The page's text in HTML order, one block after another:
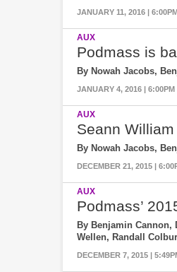
JANUARY 11, 2016 |
AUX
Podmass is
By Nowah Jacobs,
JANUARY 4, 2016 | 6:00PM
AUX
Seann
By Nowah Jacobs,
DECEMBER 21, 2015 |
AUX
Podmass’
By Benjamin Cannon,
Wellen, Randall
DECEMBER 7, 2015 |